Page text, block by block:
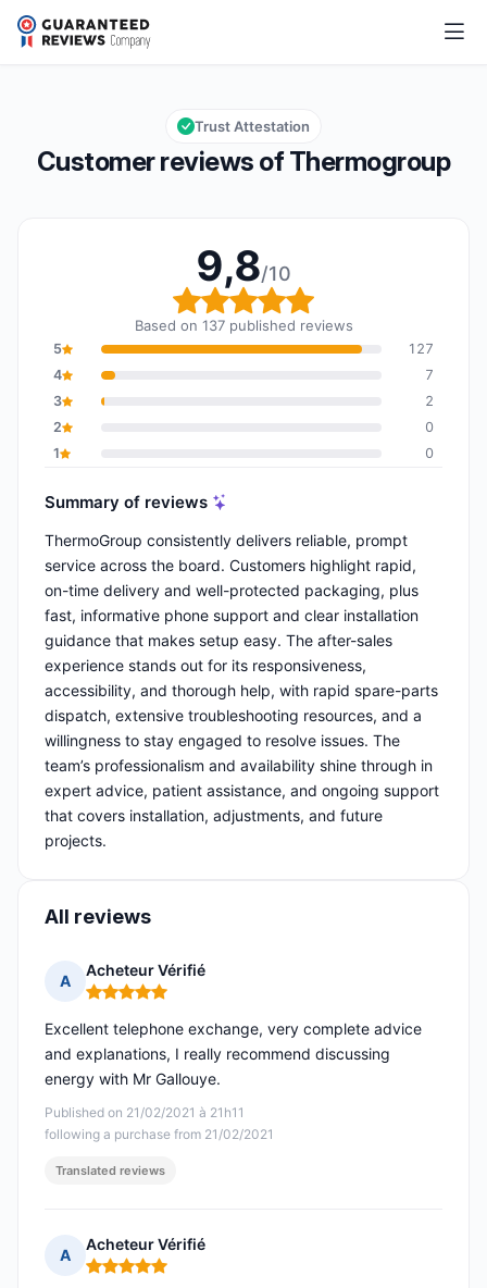
Thermogroup
Overall rating: 9,8 out of 10
9,8/10
Customer reviews of Thermogroup
Trust Attestation
9,8/10
Overall rating: 9,8 out
Based on 137 published reviews
5
127
4
7
3
2
2
0
1
0
Summary of reviews
ThermoGroup consistently delivers reliable, prompt
service across the board. Customers highlight rapid,
on-time delivery and well-protected packaging, plus
fast, informative phone support and clear installation
guidance that makes setup easy. The after-sales
experience stands out for its responsiveness,
accessibility, and thorough help, with rapid spare-parts
dispatch, extensive troubleshooting resources, and a
willingness to stay engaged to resolve issues. The
team’s professionalism and availability shine through in
expert advice, patient assistance, and ongoing support
that covers installation, adjustments, and future
projects.
All reviews
A
Acheteur Vérifié
Rating: 5 out of 5
Published on 21/02/2021 à 21h11
following a purchase from 21/02/2021
Excellent telephone exchange, very complete advice
and explanations, I really recommend discussing
energy with Mr Gallouye.
Translated reviews
A
Acheteur Vérifié
Rating: 5 out of 5